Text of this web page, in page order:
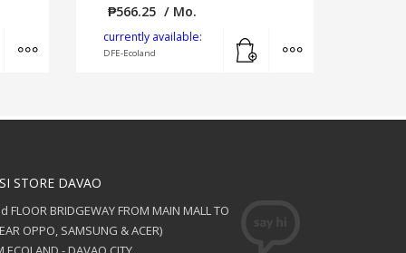
MORE INFO
₱566.25 / Mo.
currently available:
DFE-Ecoland
STORE DAVAO
FLOOR BRIDGEWAY FROM MAIN MALL TO
OPPO, SAMSUNG & ACER)